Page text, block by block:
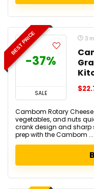
BEST PRICE
-37%
SALE
3
Cambom Rotary
vegetables, and nuts
crank design and sharp
prep with the Cambom ...